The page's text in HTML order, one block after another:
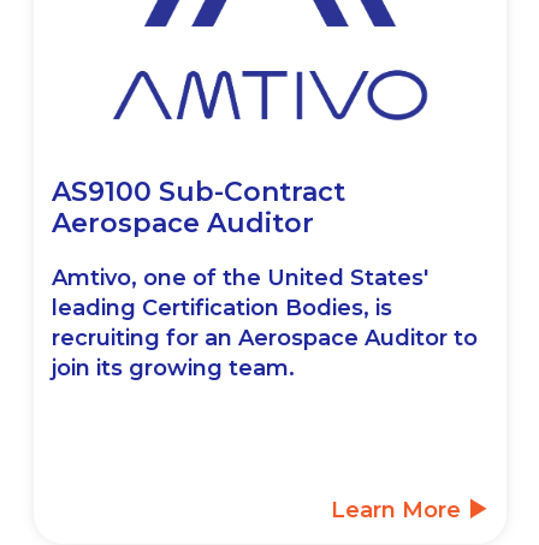
AS9100 Sub-Contract
Aerospace Auditor
Amtivo, one of the United States'
leading Certification Bodies, is
recruiting for an Aerospace Auditor to
join its growing team.
Learn More